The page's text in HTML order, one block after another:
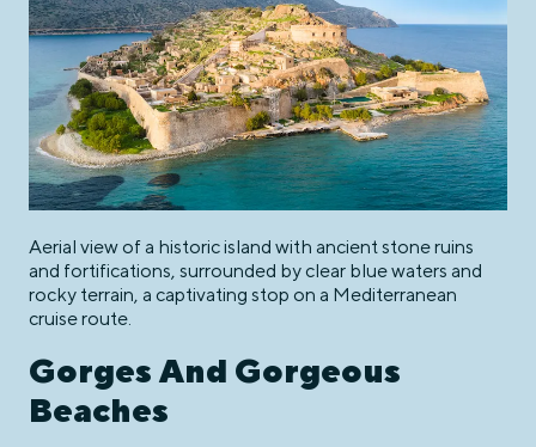
Aerial view of a historic island with ancient stone ruins
and fortifications, surrounded by clear blue waters and
rocky terrain, a captivating stop on a Mediterranean
cruise route.
Gorges And Gorgeous
Beaches